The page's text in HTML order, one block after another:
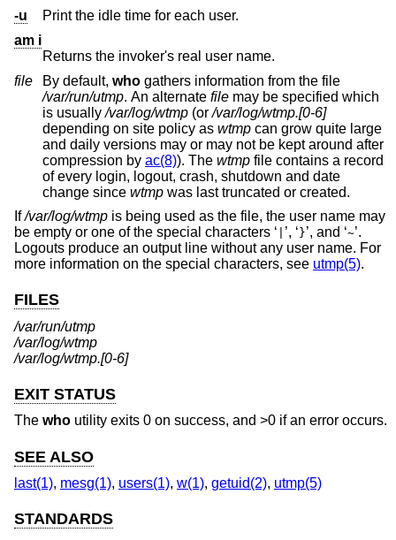
-u
Print the idle time for each user.
am i
Returns the invoker's real user name.
file
By default, who gathers information from the file
/var/run/utmp. An alternate file may be specified which
is usually/var/log/wtmp (or/var/log/wtmp.[0-6]
depending on site policy as wtmp can grow quite large
and daily versions may or may not be kept around after
compression by ac(8)). The wtmp file contains a record
of every login, logout, crash, shutdown and date
change since wtmp was last truncated or created.
If/var/log/wtmp is being used as the file, the user name may
be empty or one of the special characters ‘ ’, ‘ }’, and ‘~’.
Logouts produce an output line without any user name. For
more information on the special characters, see utmp(5).
FILES
/var/run/utmp
/var/log/wtmp
/var/log/wtmp.[0-6]
EXIT STATUS
The who utility exits 0 on success, and >0 if an error occurs.
SEE ALSO
last(1), mesg(1), users(1), w(1), getuid(2), utmp(5)
STANDARDS